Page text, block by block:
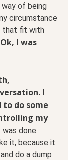
of being
circumstance
that fit with
Ok, I was
I
to do some
my
was done
it, because it
do a dump